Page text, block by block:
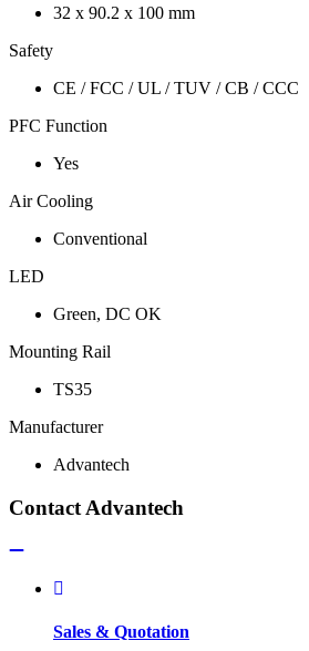
32 x 90.2 x 100 mm
Safety
CE / FCC / UL / TUV / CB / CCC
PFC Function
Yes
Air Cooling
Conventional
LED
Green, DC OK
Mounting Rail
TS35
Manufacturer
Advantech
Contact Advantech
Sales & Quotation